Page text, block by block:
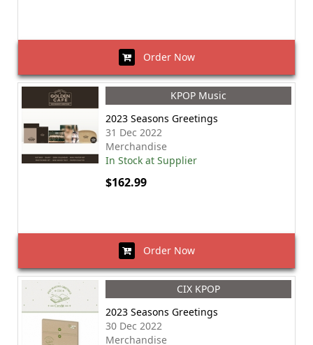
Order Now
KPOP Music
2023 Seasons Greetings
31 Dec 2022
Merchandise
In Stock at Supplier
$162.99
Order Now
CIX KPOP
2023 Seasons Greetings
30 Dec 2022
Merchandise